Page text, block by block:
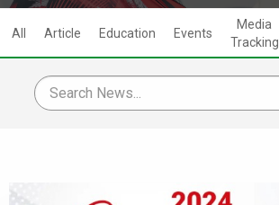
All Article Education Events
Media
Tracking